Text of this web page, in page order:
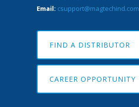
Email: csupport@magtechind.com
FIND A DISTRIBUTOR
CAREER OPPORTUNITY